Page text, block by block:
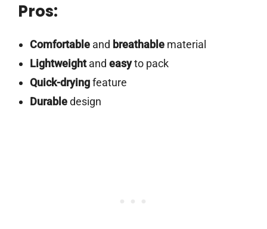
Pros:
Comfortableand breathablematerial
Lightweightand easyto pack
Quick-dryingfeature
Durabledesign